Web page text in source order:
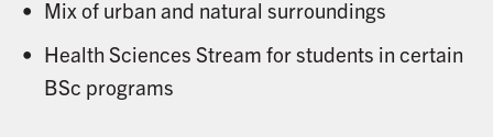
Mix of urban and natural surroundings
Health Sciences Stream for students in certain
BSc programs